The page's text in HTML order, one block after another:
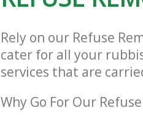
Rely on our Refuse
cater for all your
services that are
Why Go For Our